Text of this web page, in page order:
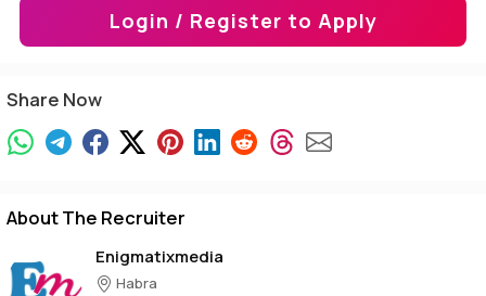
Login / Register to Apply
Share Now
About The Recruiter
Enigmatixmedia
Habra